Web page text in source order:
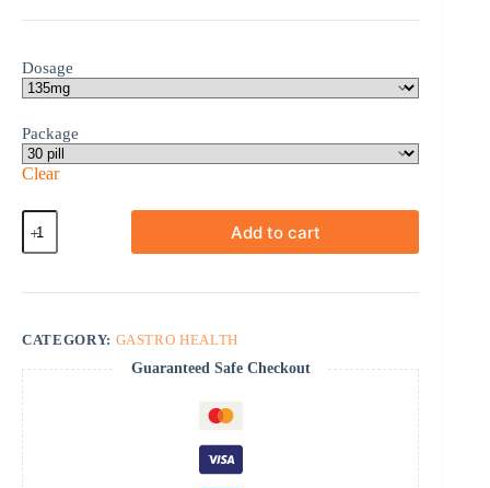
Dosage
Package
Clear
Colofac
quantity
Add to cart
CATEGORY: GASTRO HEALTH
Guaranteed Safe Checkout